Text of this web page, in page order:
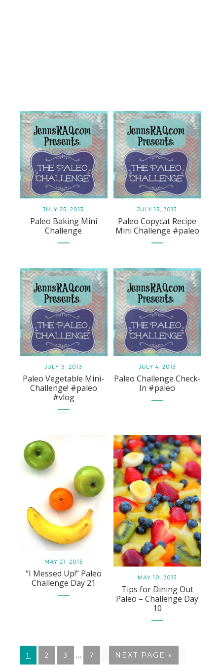
JULY 25, 2013
Paleo Baking Mini
Challenge
JULY 15, 2013
Paleo Copycat Recipe
Mini Challenge #paleo
JULY 9, 2013
Paleo Vegetable Mini-
Challenge! #paleo
#vlog
JULY 4, 2013
Paleo Challenge Check-
In #paleo
MAY 21, 2013
“I Messed Up!” Paleo
Challenge Day 21
MAY 10, 2013
Tips for Dining Out
Paleo – Challenge Day
10
GO
1
GO
2
GO
3
Interim
…
GO
7
GO
NEXT PAGE »